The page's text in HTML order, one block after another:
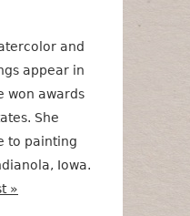
and
appear in
won awards
She
to painting
Iowa.
»